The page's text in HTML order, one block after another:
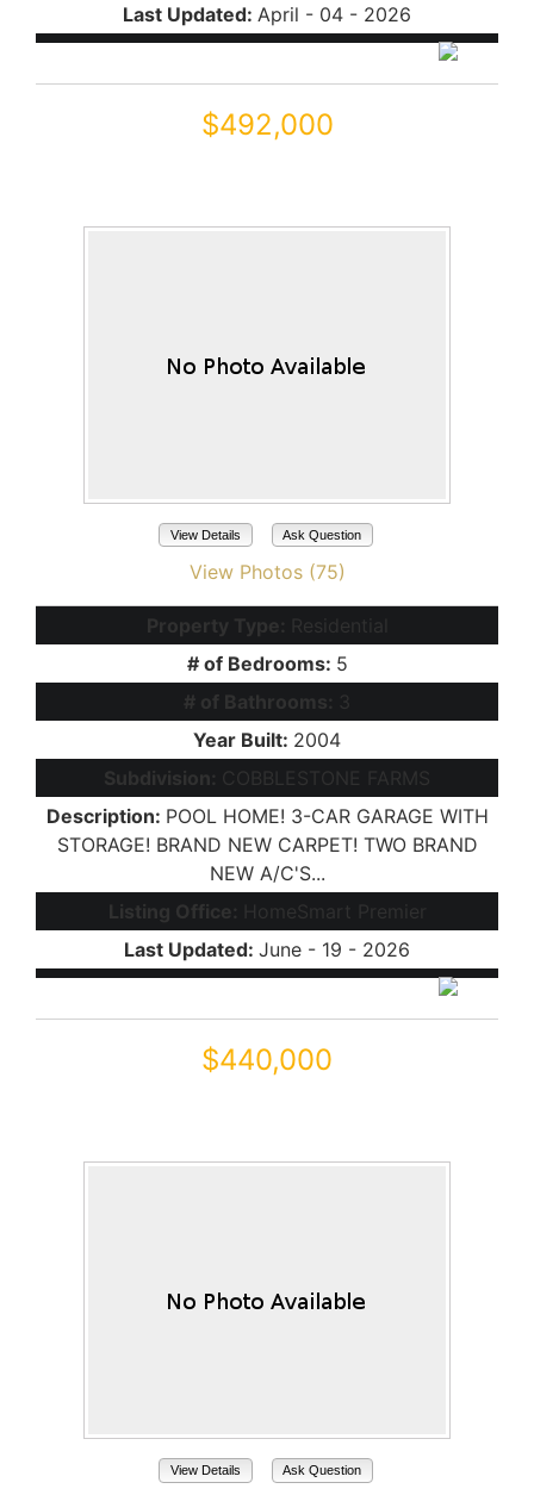
Last Updated: April - 04 - 2026
$492,000
View Details Ask Question
View Photos (75)
Property Type: Residential
# of Bedrooms: 5
# of Bathrooms: 3
Year Built: 2004
Subdivision: COBBLESTONE FARMS
Description: POOL HOME! 3-CAR GARAGE WITH
STORAGE! BRAND NEW CARPET! TWO BRAND
NEW A/C'S...
Listing Office:
HomeSmart Premier
Last Updated: June - 19 - 2026
$440,000
View Details Ask Question